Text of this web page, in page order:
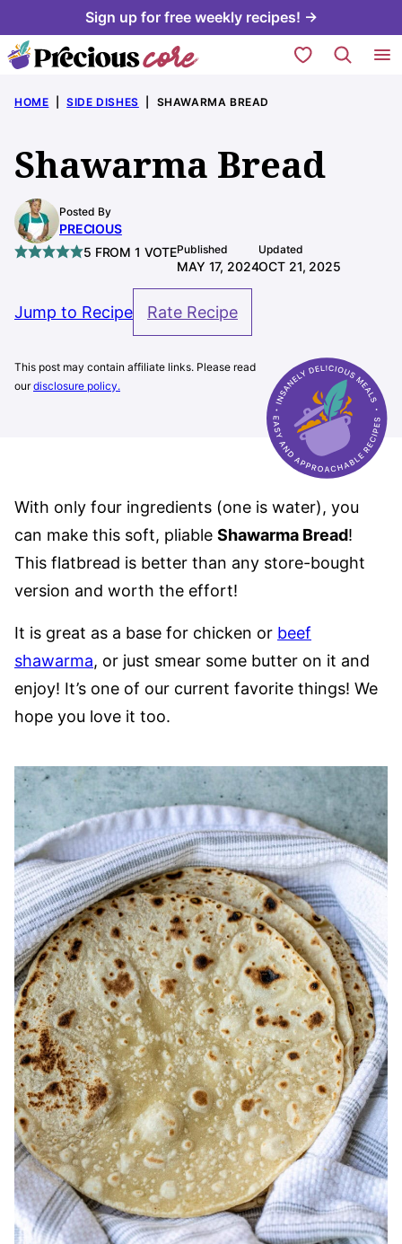
to
content
Sign up for free weekly recipes! →
My Favorites
HOME SIDE DISHES SHAWARMA BREAD
Shawarma Bread
Posted By
PRECIOUS
5 FROM 1 VOTEPublished
MAY 17, 2024
Updated
OCT 21, 2025
Jump to Recipe Rate Recipe
This post may contain affiliate links. Please read
ourdisclosure policy.
With only four ingredients (one is water), you
can make this soft, pliable Shawarma Bread!
This flatbread is better than any store-bought
version and worth the effort!
It is great as a base for chicken or beef
shawarma, or just smear some butter on it and
enjoy! It’s one of our current favorite things! We
hope you love it too.